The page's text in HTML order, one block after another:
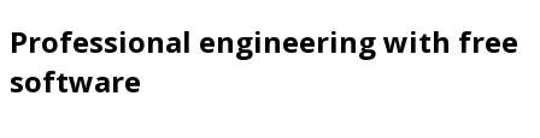
Professional engineering with free
software